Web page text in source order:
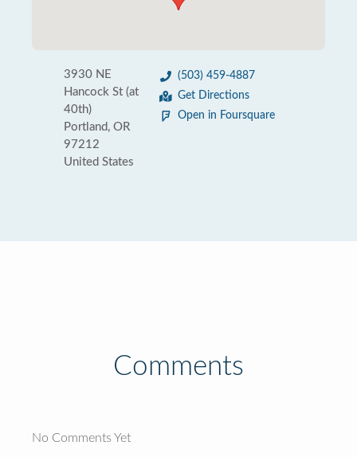
3930 NE
Hancock St (at
40th)
Portland, OR
97212
United States
(503) 459-4887
Get Directions
Open in Foursquare
Comments
No Comments Yet